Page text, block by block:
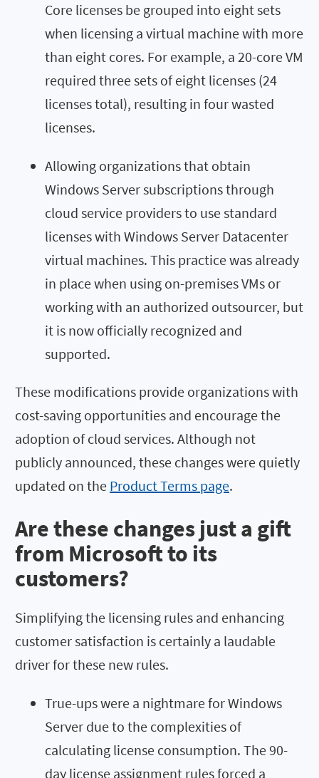
Core licenses be grouped into eight sets
when licensing a virtual machine with more
than eight cores. For example, a 20-core VM
required three sets of eight licenses (24
licenses total), resulting in four wasted
licenses.
Allowing organizations that obtain
Windows Server subscriptions through
cloud service providers to use standard
licenses with Windows Server Datacenter
virtual machines. This practice was already
in place when using on-premises VMs or
working with an authorized outsourcer, but
it is now officially recognized and
supported.
These modifications provide organizations with
cost-saving opportunities and encourage the
adoption of cloud services. Although not
publicly announced, these changes were quietly
updated on the Product Terms page.
Are these changes just a gift
from Microsoft to its
customers?
Simplifying the licensing rules and enhancing
customer satisfaction is certainly a laudable
driver for these new rules.
True-ups were a nightmare for Windows
Server due to the complexities of
calculating license consumption. The 90-
day license assignment rules forced a